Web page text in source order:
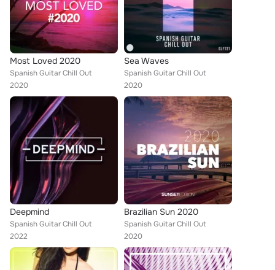
Most Loved 2020
Spanish Guitar Chill Out
2020
Sea Waves
Spanish Guitar Chill Out
2020
Deepmind
Spanish Guitar Chill Out
2022
Brazilian Sun 2020
Spanish Guitar Chill Out
2020